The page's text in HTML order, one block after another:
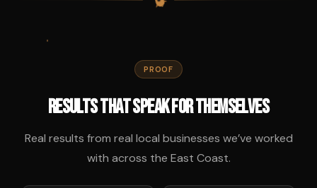
PROOF
Results That Speak for Themselves
Real results from real local businesses we’ve worked
with across the East Coast.